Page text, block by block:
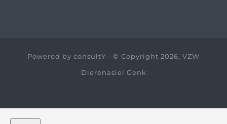
Powered by consultY - © Copyright 2026, VZW
Dierenasiel Genk